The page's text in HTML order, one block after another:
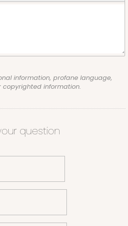
information, profane language,
information.
question